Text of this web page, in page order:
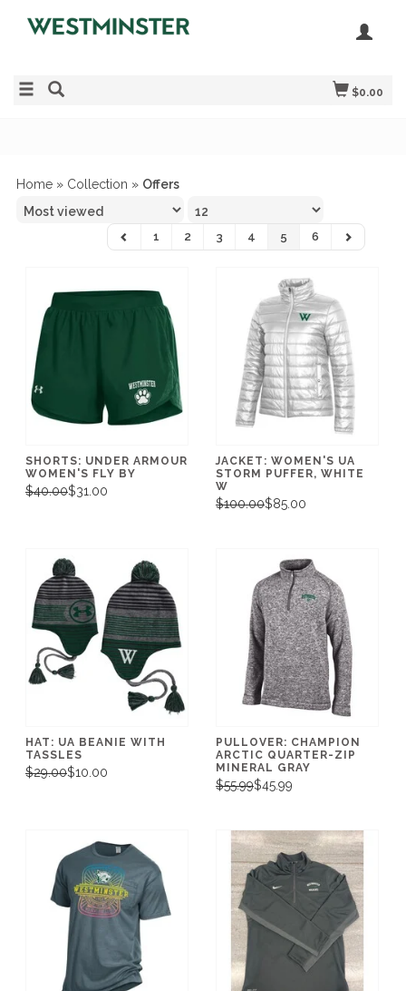
$0.00
Home » Collection » Offers
1 2 3 4 5 6
SHORTS: UNDER ARMOUR
WOMEN'S FLY BY
$40.00$31.00
JACKET: WOMEN'S UA
STORM PUFFER, WHITE
W
$100.00$85.00
HAT: UA BEANIE WITH
TASSLES
$29.00$10.00
PULLOVER: CHAMPION
ARCTIC QUARTER-ZIP
MINERAL GRAY
$55.99$45.99